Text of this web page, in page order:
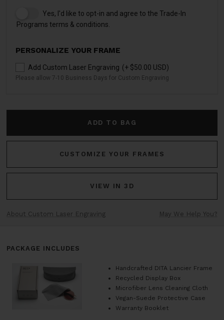
Yes, I'd like to opt-in and agree to the Trade-In
Programs terms & conditions.
PERSONALIZE YOUR FRAME
Add Custom Laser Engraving (+ $50.00 USD)
Please allow 7-10 Business Days for Custom Engraving
ADD TO BAG
CUSTOMIZE YOUR FRAMES
VIEW IN 3D
About Custom Laser Engraving May We Help You?
PACKAGE INCLUDES
Handcrafted DITA Lancier Frame
Recycled Display Box
Microfiber Lens Cleaning Cloth
Vegan-Suede Protective Case
Warranty Booklet